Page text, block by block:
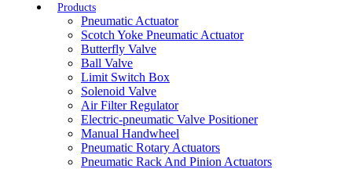
Products
Pneumatic Actuator
Scotch Yoke Pneumatic Actuator
Butterfly Valve
Ball Valve
Limit Switch Box
Solenoid Valve
Air Filter Regulator
Electric-pneumatic Valve Positioner
Manual Handwheel
Pneumatic Rotary Actuators
Pneumatic Rack And Pinion Actuators